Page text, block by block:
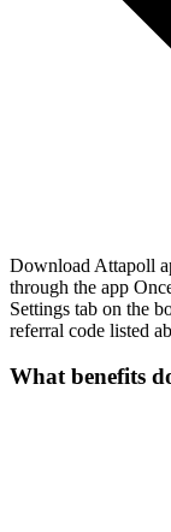
Download Attapoll
through the app
Settings tab on the
referral code listed
What benefits